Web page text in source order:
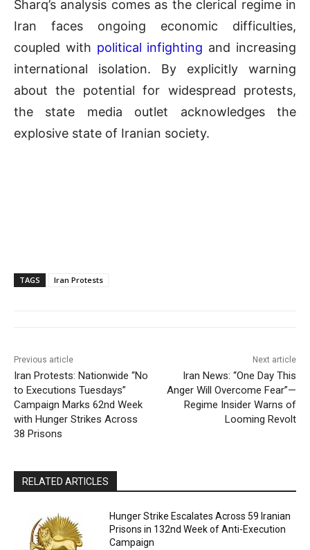
Sharq’s analysis comes as the clerical regime in
Iran faces ongoing economic difficulties,
coupled with political infighting and increasing
international isolation. By explicitly warning
about the potential for widespread protests,
the state media outlet acknowledges the
explosive state of Iranian society.
TAGS Iran Protests
Previous article
Iran Protests: Nationwide “No
to Executions Tuesdays”
Campaign Marks 62nd Week
with Hunger Strikes Across
38 Prisons
Next article
Iran News: “One Day This
Anger Will Overcome Fear”—
Regime Insider Warns of
Looming Revolt
RELATED ARTICLES
Hunger Strike Escalates Across 59 Iranian
Prisons in 132nd Week of Anti-Execution
Campaign